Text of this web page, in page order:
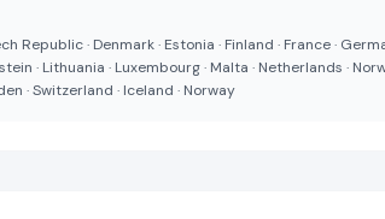
Republic · Denmark · Estonia · Finland · France ·
· Lithuania · Luxembourg · Malta · Netherlands ·
· Switzerland · Iceland · Norway